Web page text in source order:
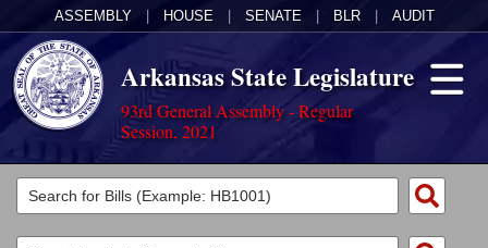
ASSEMBLY HOUSE SENATE BLR AUDIT
Arkansas State Legislature
93rd General Assembly - Regular
Session, 2021
Legislators
List All
Committees